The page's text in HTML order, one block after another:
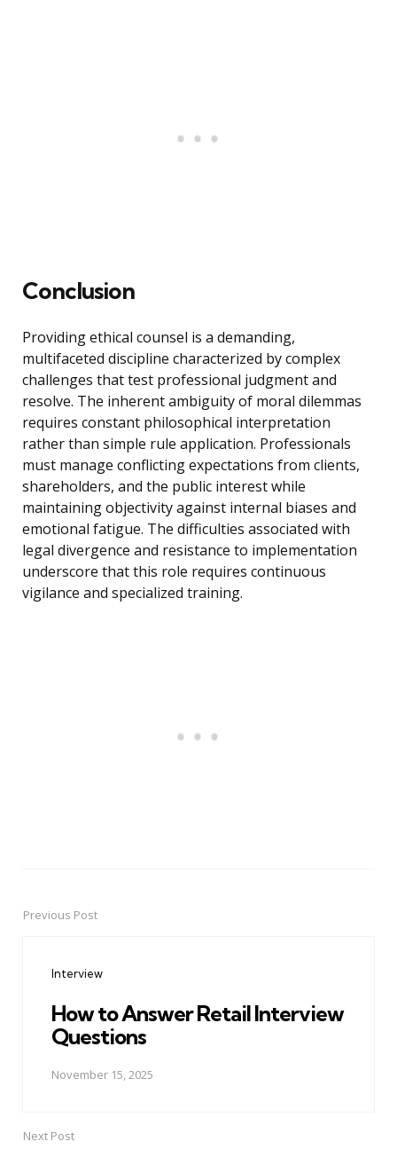
Conclusion
Providing ethical counsel is a demanding,
multifaceted discipline characterized by complex
challenges that test professional judgment and
resolve. The inherent ambiguity of moral dilemmas
requires constant philosophical interpretation
rather than simple rule application. Professionals
must manage conflicting expectations from clients,
shareholders, and the public interest while
maintaining objectivity against internal biases and
emotional fatigue. The difficulties associated with
legal divergence and resistance to implementation
underscore that this role requires continuous
vigilance and specialized training.
PostPrevious Post
Interview
How to Answer Retail Interview
Questions
November 15, 2025
Next Post